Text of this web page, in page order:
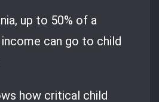
up to 50% of a
income can go to child
how critical child